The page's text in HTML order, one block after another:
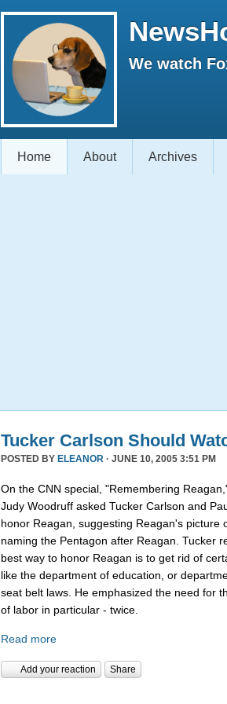
We watch
Home About Archives
Tucker Carlson Should
POSTED BY ELEANOR · JUNE 10, 2005 3:51 PM
On the CNN special, "Remembering
Judy Woodruff asked Tucker Carlson and
honor Reagan, suggesting Reagan's picture
naming the Pentagon after Reagan. Tucker
best way to honor Reagan is to get rid of
like the department of education, or
seat belt laws. He emphasized the need for
of labor in particular - twice.
Read more
Add your reaction Share